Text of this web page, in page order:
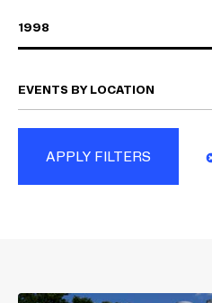
1998
APPLY FILTERS